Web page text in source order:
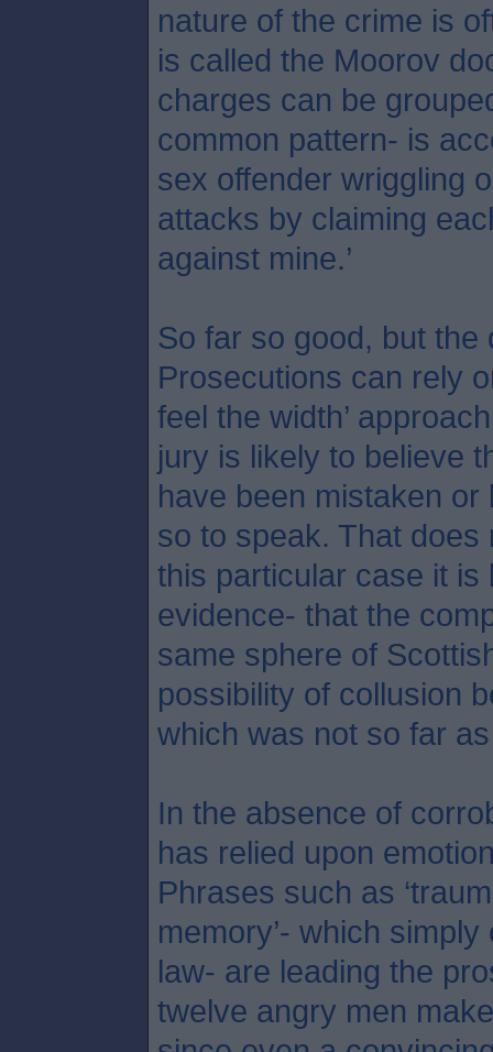
nature of the crime is
is called the Moorov
charges can be
common pattern- is
sex offender wriggling
attacks by claiming
against mine.’
So far so good, but
Prosecutions can rely
feel the width’
jury is likely to believe
have been mistaken
so to speak. That
this particular case it
evidence- that the
same sphere of
possibility of collusion
which was not so far
In the absence of
has relied upon
Phrases such as
memory’- which
law- are leading the
twelve angry men